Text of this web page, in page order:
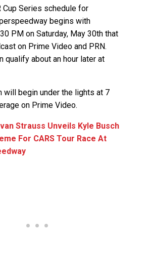
Cup Series schedule for
begins with
PM on Saturday, May 30th that
on Prime Video and PRN.
qualify about an hour later at
will begin under the lights at 7
on Prime Video.
Strauss Unveils Kyle Busch
For CARS Tour Race At